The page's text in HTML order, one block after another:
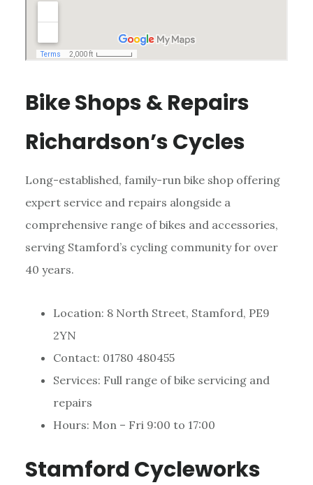
Bike Shops & Repairs
Richardson’s Cycles
Long-established, family-run bike shop offering
expert service and repairs alongside a
comprehensive range of bikes and accessories,
serving Stamford’s cycling community for over
40 years.
Location: 8 North Street, Stamford, PE9
2YN
Contact: 01780 480455
Services: Full range of bike servicing and
repairs
Hours: Mon – Fri 9:00 to 17:00
Stamford Cycleworks